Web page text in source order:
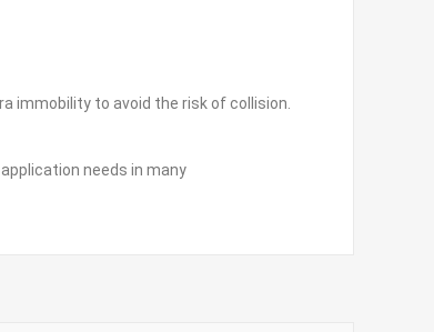
immobility to avoid the risk of collision.
needs in many